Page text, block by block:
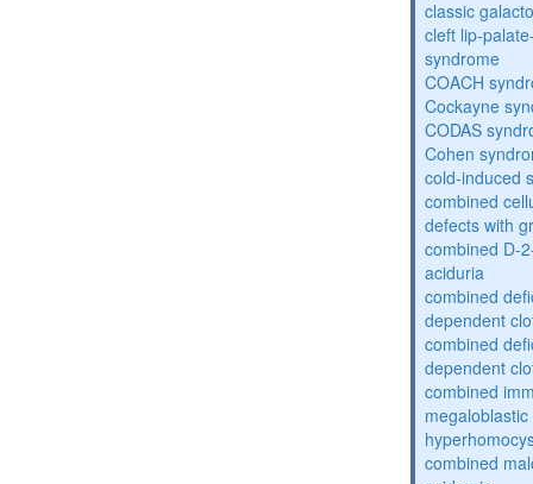
classic
cleft lip-
syndrome
COACH
Cockayne
CODAS
Cohen
cold-induced
combined
defects with
combined D-
aciduria
combined
dependent
combined
dependent
combined
combined